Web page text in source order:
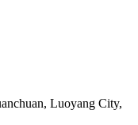
Luoyang City,